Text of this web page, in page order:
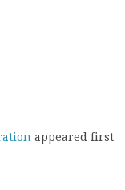
appeared first